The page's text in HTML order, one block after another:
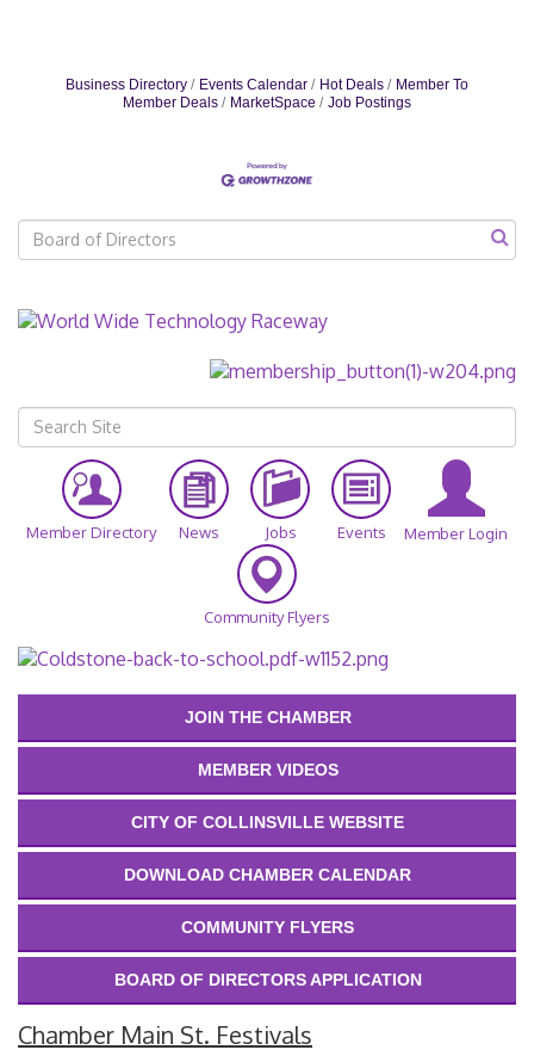
Business Directory Events Calendar Hot Deals
Member To
Member Deals
MarketSpace Job Postings
Member Directory News Jobs Events Member Login
Community Flyers
JOIN THE CHAMBER
MEMBER VIDEOS
CITY OF COLLINSVILLE WEBSITE
DOWNLOAD CHAMBER CALENDAR
COMMUNITY FLYERS
BOARD OF DIRECTORS APPLICATION
Chamber Main St. Festivals